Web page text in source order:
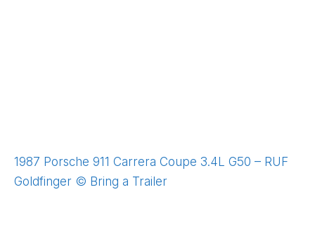
1987 Porsche 911 Carrera Coupe 3.4L G50 – RUF
Goldfinger © Bring a Trailer